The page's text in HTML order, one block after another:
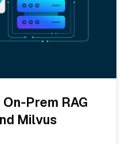
Prem RAG
Milvus